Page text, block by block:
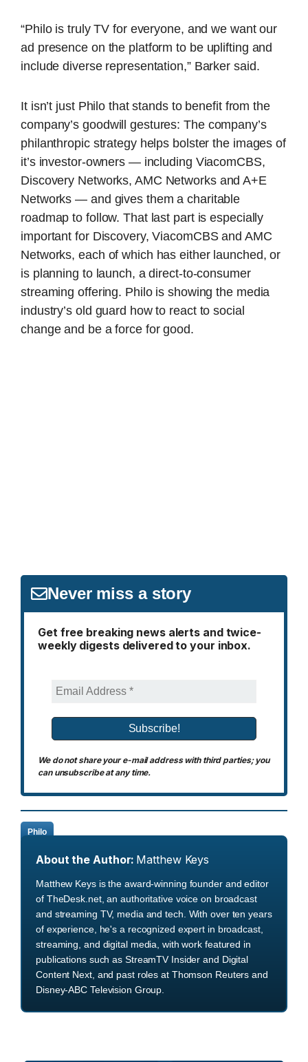
“Philo is truly TV for everyone, and we want our
ad presence on the platform to be uplifting and
include diverse representation,” Barker said.
It isn’t just Philo that stands to benefit from the
company’s goodwill gestures: The company’s
philanthropic strategy helps bolster the images of
it’s investor-owners — including ViacomCBS,
Discovery Networks, AMC Networks and A+E
Networks — and gives them a charitable
roadmap to follow. That last part is especially
important for Discovery, ViacomCBS and AMC
Networks, each of which has either launched, or
is planning to launch, a direct-to-consumer
streaming offering. Philo is showing the media
industry’s old guard how to react to social
change and be a force for good.
Never miss a story
Get free breaking news alerts and twice-
weekly digests delivered to your inbox.
We do not share your e-mail address with third parties; you
can unsubscribe at any time.
Philo
About the Author: Matthew Keys
Matthew Keys is the award-winning founder and editor
of TheDesk.net, an authoritative voice on broadcast
and streaming TV, media and tech. With over ten years
of experience, he's a recognized expert in broadcast,
streaming, and digital media, with work featured in
publications such as StreamTV Insider and Digital
Content Next, and past roles at Thomson Reuters and
Disney-ABC Television Group.